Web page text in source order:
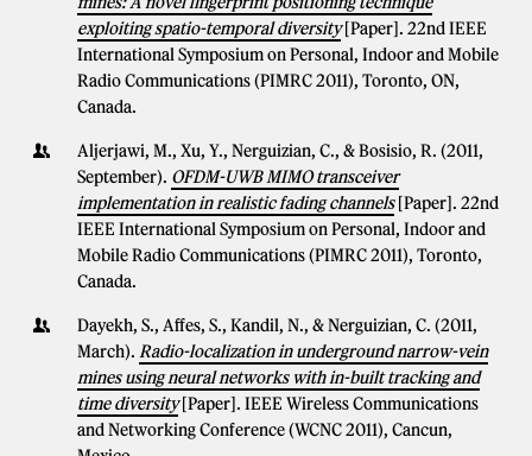
exploiting spatio-temporal diversity [Paper]. 22nd IEEE
International Symposium on Personal, Indoor and Mobile
Radio Communications (PIMRC 2011), Toronto, ON,
Canada.
Aljerjawi, M., Xu, Y., Nerguizian, C., & Bosisio, R. (2011,
September). OFDM-UWB MIMO transceiver
implementation in realistic fading channels [Paper]. 22nd
IEEE International Symposium on Personal, Indoor and
Mobile Radio Communications (PIMRC 2011), Toronto,
Canada.
Dayekh, S., Affes, S., Kandil, N., & Nerguizian, C. (2011,
March). Radio-localization in underground narrow-vein
mines using neural networks with in-built tracking and
time diversity [Paper]. IEEE Wireless Communications
and Networking Conference (WCNC 2011), Cancun,